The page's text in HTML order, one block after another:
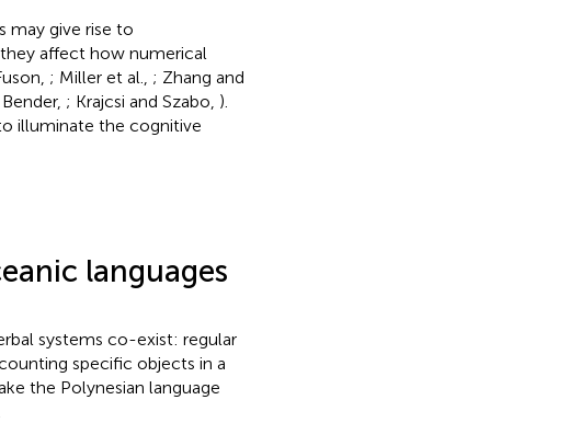
may give rise to
affect how numerical
; Miller et al., ; Zhang and
; Krajcsi and Szabo, ).
illuminate the cognitive
languages
systems co-exist: regular
specific objects in a
the Polynesian language